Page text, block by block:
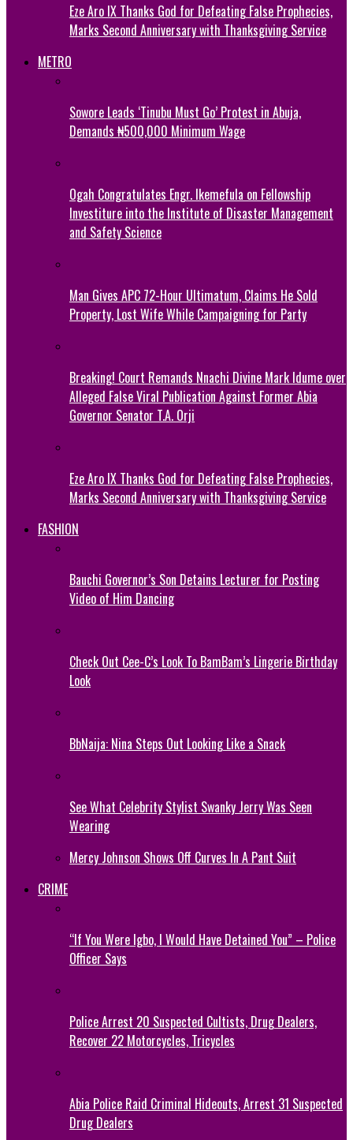
Eze Aro IX Thanks God for Defeating False Prophecies,
Marks Second Anniversary with Thanksgiving Service
METRO
Sowore Leads ‘Tinubu Must Go’ Protest in Abuja,
Demands ₦500,000 Minimum Wage
Ogah Congratulates Engr. Ikemefula on Fellowship
Investiture into the Institute of Disaster Management
and Safety Science
Man Gives APC 72-Hour Ultimatum, Claims He Sold
Property, Lost Wife While Campaigning for Party
Breaking! Court Remands Nnachi Divine Mark Idume over
Alleged False Viral Publication Against Former Abia
Governor Senator T.A. Orji
Eze Aro IX Thanks God for Defeating False Prophecies,
Marks Second Anniversary with Thanksgiving Service
FASHION
Bauchi Governor’s Son Detains Lecturer for Posting
Video of Him Dancing
Check Out Cee-C’s Look To BamBam’s Lingerie Birthday
Look
BbNaija: Nina Steps Out Looking Like a Snack
See What Celebrity Stylist Swanky Jerry Was Seen
Wearing
Mercy Johnson Shows Off Curves In A Pant Suit
CRIME
“If You Were Igbo, I Would Have Detained You” – Police
Officer Says
Police Arrest 20 Suspected Cultists, Drug Dealers,
Recover 22 Motorcycles, Tricycles
Abia Police Raid Criminal Hideouts, Arrest 31 Suspected
Drug Dealers